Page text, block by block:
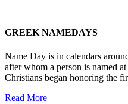
GREEK NAMEDAYS
Name Day is in calendars
after whom a person is named
Christians began honoring the
Read More